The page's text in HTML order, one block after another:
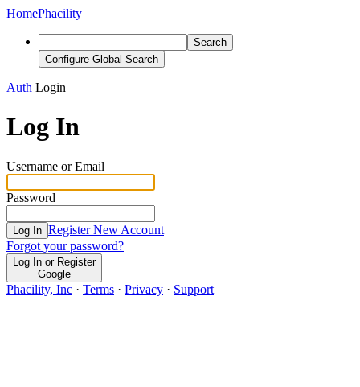
HomePhacility
Search
Configure Global Search
Auth Login
Log In
Username or Email
Password
Log In Register New Account
Forgot your password?
Log In or Register
Google
Phacility, Inc · Terms · Privacy · Support